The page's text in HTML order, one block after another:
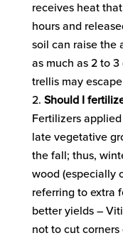
receives heat
hours and
soil can raise the
as much as 2 to
trellis may
Should I
Fertilizers
late vegetative
the fall; thus,
wood (especially
referring to extra
better yields –
not to cut